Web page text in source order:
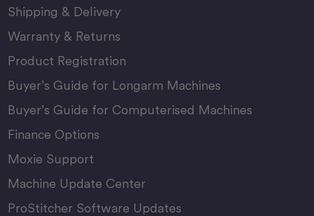
Shipping & Delivery
Warranty & Returns
Product Registration
Buyer’s Guide for Longarm Machines
Buyer’s Guide for Computerised Machines
Finance Options
Moxie Support
Machine Update Center
ProStitcher Software Updates